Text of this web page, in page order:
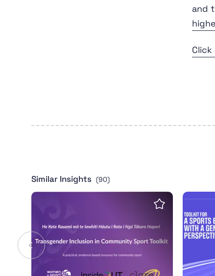
and
Similar Insights (90)
Transgender Inclusion in Community Sport
Save insight
Toolkit